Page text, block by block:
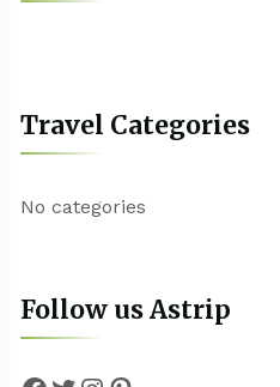
Travel Categories
No categories
Follow us Astrip